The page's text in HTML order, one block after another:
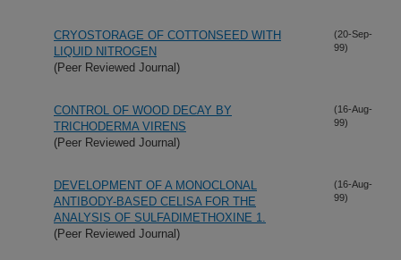
CRYOSTORAGE OF COTTONSEED WITH
LIQUID NITROGEN
(Peer Reviewed Journal)
(20-Sep-
99)
CONTROL OF WOOD DECAY BY
TRICHODERMA VIRENS
(Peer Reviewed Journal)
(16-Aug-
99)
DEVELOPMENT OF A MONOCLONAL
ANTIBODY-BASED CELISA FOR THE
ANALYSIS OF SULFADIMETHOXINE 1.
(Peer Reviewed Journal)
(16-Aug-
99)